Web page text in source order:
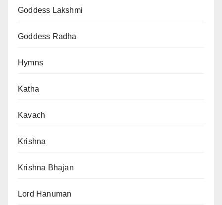
Goddess Lakshmi
Goddess Radha
Hymns
Katha
Kavach
Krishna
Krishna Bhajan
Lord Hanuman